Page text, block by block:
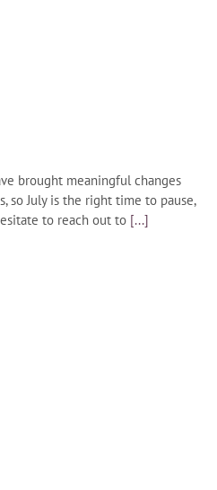
brought meaningful changes
so July is the right time to pause,
to reach out to[...]